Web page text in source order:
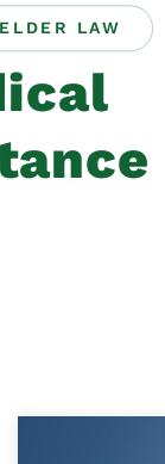
Workshops
About Us
Practice Areas
Resources
LAW